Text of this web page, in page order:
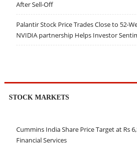
After Sell-Off
Palantir Stock Price Trades Close to 52-
NVIDIA partnership Helps Investor
STOCK MARKETS
Cummins India Share Price Target at Rs
Financial Services